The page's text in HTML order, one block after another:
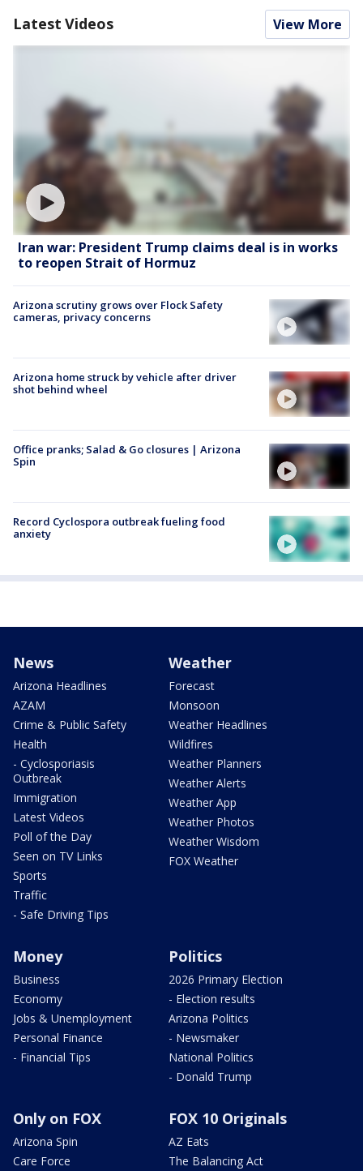
Latest Videos View More
Iran war: President Trump claims deal is in works
to reopen Strait of Hormuz
Arizona scrutiny grows over Flock Safety
cameras, privacy concerns
Arizona home struck by vehicle after driver
shot behind wheel
Office pranks; Salad & Go closures | Arizona
Spin
Record Cyclospora outbreak fueling food
anxiety
News
Arizona Headlines
AZAM
Crime & Public Safety
Health
- Cyclosporiasis
Outbreak
Immigration
Latest Videos
Poll of the Day
Seen on TV Links
Sports
Traffic
- Safe Driving Tips
Weather
Forecast
Monsoon
Weather Headlines
Wildfires
Weather Planners
Weather Alerts
Weather App
Weather Photos
Weather Wisdom
FOX Weather
Money
Business
Economy
Jobs & Unemployment
Personal Finance
- Financial Tips
Politics
2026 Primary Election
- Election results
Arizona Politics
- Newsmaker
National Politics
- Donald Trump
Only on FOX
Arizona Spin
Care Force
FOX 10 Originals
AZ Eats
The Balancing Act